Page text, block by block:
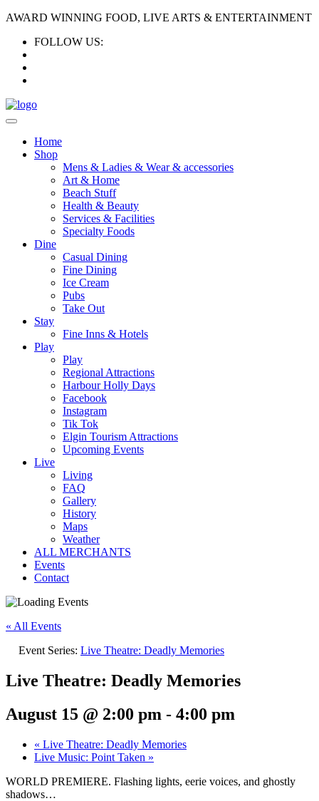
AWARD WINNING FOOD, LIVE ARTS & ENTERTAINMENT
FOLLOW US:
Home
Shop
Mens & Ladies & Wear & accessories
Art & Home
Beach Stuff
Health & Beauty
Services & Facilities
Specialty Foods
Dine
Casual Dining
Fine Dining
Ice Cream
Pubs
Take Out
Stay
Fine Inns & Hotels
Play
Play
Regional Attractions
Harbour Holly Days
Facebook
Instagram
Tik Tok
Elgin Tourism Attractions
Upcoming Events
Live
Living
FAQ
Gallery
History
Maps
Weather
ALL MERCHANTS
Events
Contact
« All Events
Event Series: Live Theatre: Deadly Memories
Live Theatre: Deadly Memories
August 15 @ 2:00 pm - 4:00 pm
« Live Theatre: Deadly Memories
Live Music: Point Taken »
WORLD PREMIERE. Flashing lights, eerie voices, and ghostly
shadows…